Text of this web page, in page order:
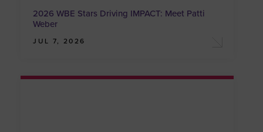
2026 WBE Stars Driving IMPACT: Meet Patti
Weber
JUL 7, 2026